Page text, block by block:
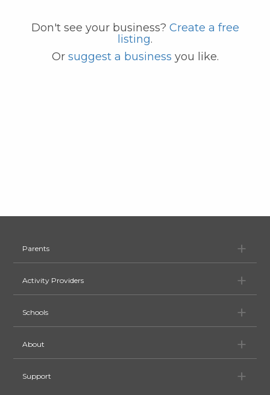
Don't see your business? Create a free
listing.
Or suggest a business you like.
Parents
Activity Providers
Schools
About
Support